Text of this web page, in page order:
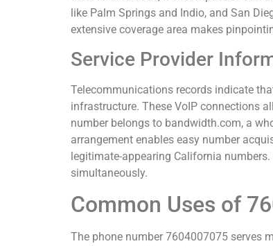
like Palm Springs and Indio, and San
extensive coverage area makes
Service Provider
Telecommunications records indicate
infrastructure. These VoIP connections
number belongs to bandwidth.com, a
arrangement enables easy number
legitimate-appearing California
simultaneously.
Common Uses of
The phone number 7604007075 serves